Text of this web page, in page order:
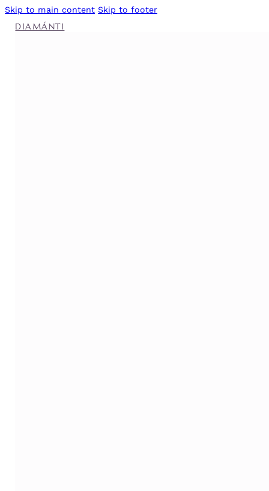
Skip to main content Skip to footer
DIAMÁNTI